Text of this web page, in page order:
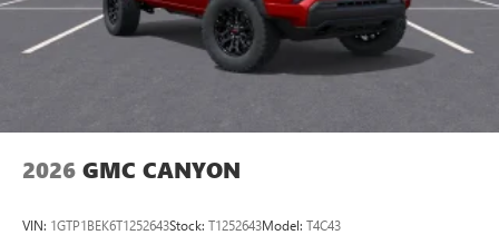
2026 GMC CANYON
VIN: 1GTP1BEK6T1252643Stock: T1252643Model: T4C43